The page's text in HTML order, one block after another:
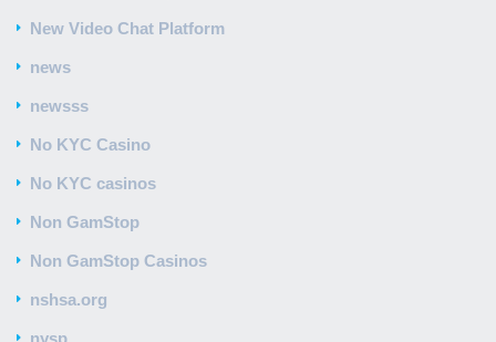
New Video Chat Platform
news
newsss
No KYC Casino
No KYC casinos
Non GamStop
Non GamStop Casinos
nshsa.org
nysp